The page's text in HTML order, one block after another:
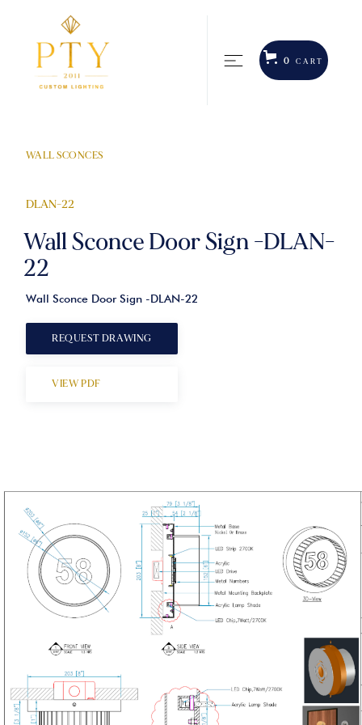
0 CART
WALL SCONCES
DLAN-22
Wall Sconce Door Sign -DLAN-
22
Wall Sconce Door Sign -DLAN-22
VIEW PDF